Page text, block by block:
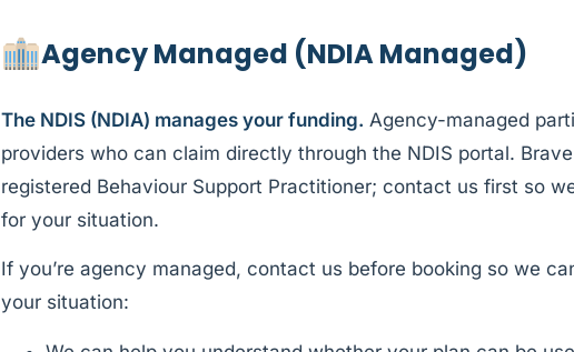
Agency Managed (NDIA Managed)
The NDIS (NDIA) manages your funding. Agency-managed
providers who can claim directly through the NDIS portal.
registered Behaviour Support Practitioner; contact us first so
for your situation.
If you’re agency managed, contact us before booking so we
your situation: